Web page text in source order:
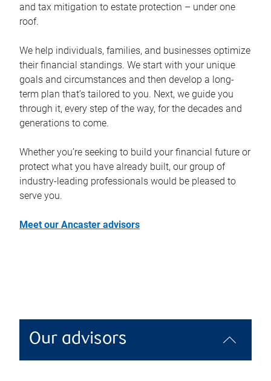
and tax mitigation to estate protection – under one
roof.
We help individuals, families, and businesses optimize
their financial standings. We start with your unique
goals and circumstances and then develop a long-
term plan that’s tailored to you. Next, we guide you
through it, every step of the way, for the decades and
generations to come.
Whether you’re seeking to build your financial future or
protect what you have already built, our group of
industry-leading professionals would be pleased to
serve you.
Meet our Ancaster advisors
Our advisors